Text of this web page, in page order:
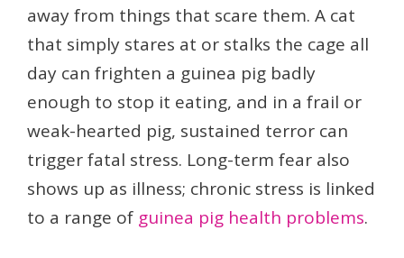
away from things that scare them. A cat
that simply stares at or stalks the cage all
day can frighten a guinea pig badly
enough to stop it eating, and in a frail or
weak-hearted pig, sustained terror can
trigger fatal stress. Long-term fear also
shows up as illness; chronic stress is linked
to a range of guinea pig health problems.